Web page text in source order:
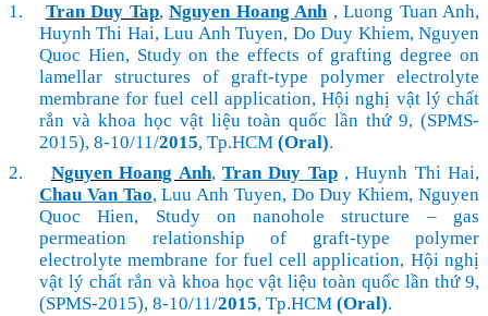
1. Tran Duy Tap,Nguyen Hoang Anh , Luong Tuan Anh,
Huynh Thi Hai, Luu Anh Tuyen, Do Duy Khiem, Nguyen
Quoc Hien, Study on the effects of grafting degree on
lamellar structures of graft-type polymer electrolyte
membrane for fuel cell application, Hội nghị vật lý chất
rắn và khoa học vật liệu toàn quốc lần thứ 9, (SPMS-
2015), 8-10/11/2015, Tp.HCM (Oral).
2.
Nguyen Hoang Anh,Tran Duy Tap , Huynh Thi Hai,
Chau Van Tao, Luu Anh Tuyen, Do Duy Khiem, Nguyen
Quoc Hien, Study on nanohole structure – gas
permeation relationship of graft-type polymer
electrolyte membrane for fuel cell application, Hội nghị
vật lý chất rắn và khoa học vật liệu toàn quốc lần thứ 9,
(SPMS-2015), 8-10/11/2015, Tp.HCM (Oral).